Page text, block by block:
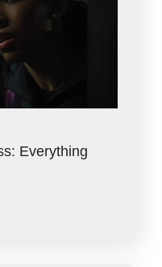
Everything